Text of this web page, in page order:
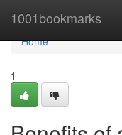
1001bookmarks
Home
Home
1